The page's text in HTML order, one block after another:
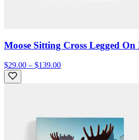
Moose Sitting Cross Legged On
$29.00 – $139.00